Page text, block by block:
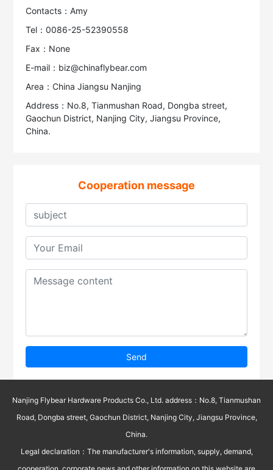
Contacts：Amy
Tel：0086-25-52390558
Fax：None
E-mail：biz@chinaflybear.com
Area：China Jiangsu Nanjing
Address：No.8, Tianmushan Road, Dongba street,
Gaochun District, Nanjing City, Jiangsu Province,
China.
Cooperation message
Send
Nanjing Flybear Hardware Products Co., Ltd. address：No.8, Tianmushan
Road, Dongba street, Gaochun District, Nanjing City, Jiangsu Province,
China.
Legal declaration：The manufacturer's information, supply, demand,